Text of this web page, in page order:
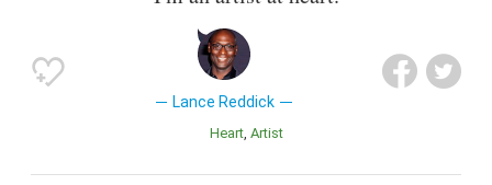
Lance Reddick
Heart Artist